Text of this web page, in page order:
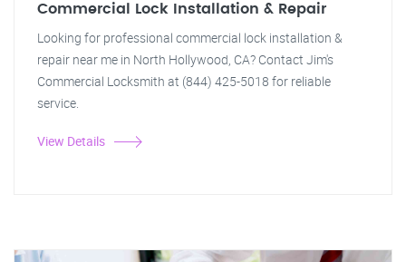
Commercial Lock Installation & Repair
Looking for professional commercial lock installation &
repair near me in North Hollywood, CA? Contact Jim's
Commercial Locksmith at (844) 425-5018 for reliable
service.
View Details